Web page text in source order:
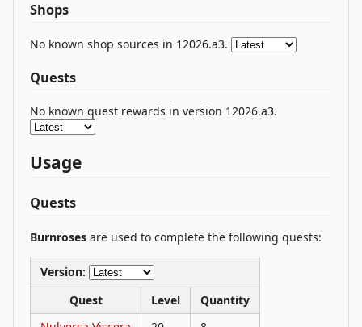
Shops
No known shop sources in 12026.a3.
Quests
No known quest rewards in version 12026.a3.
Usage
Quests
Burnroses are used to complete the following quests:
Version:
Quest
Level
Quantity